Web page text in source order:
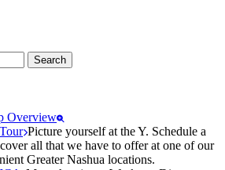
Overview
Picture yourself at the Y. Schedule a
all that we have to offer at one of our
Greater Nashua locations.